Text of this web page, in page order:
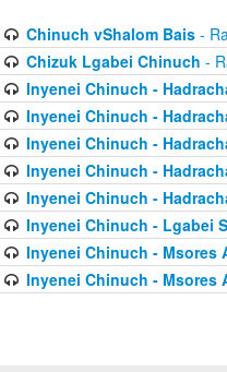
Chinuch vShalom Bais-
Chizuk Lgabei Chinuch -
Inyenei Chinuch -
Inyenei Chinuch -
Inyenei Chinuch -
Inyenei Chinuch -
Inyenei Chinuch -
Inyenei Chinuch - Lgabei
Inyenei Chinuch - Msores
Inyenei Chinuch - Msores